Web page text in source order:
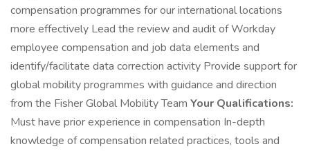
compensation programmes for our international locations
more effectively Lead the review and audit of Workday
employee compensation and job data elements and
identify/facilitate data correction activity Provide support for
global mobility programmes with guidance and direction
from the Fisher Global Mobility Team Your Qualifications:
Must have prior experience in compensation In-depth
knowledge of compensation related practices, tools and